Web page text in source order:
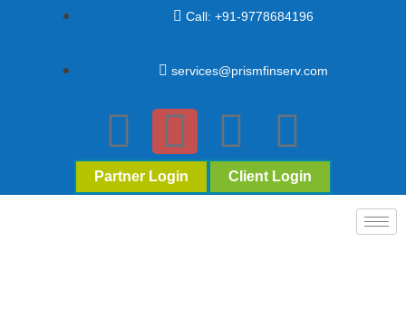
Call: +91-9778684196
services@prismfinserv.com
Partner Login Client Login